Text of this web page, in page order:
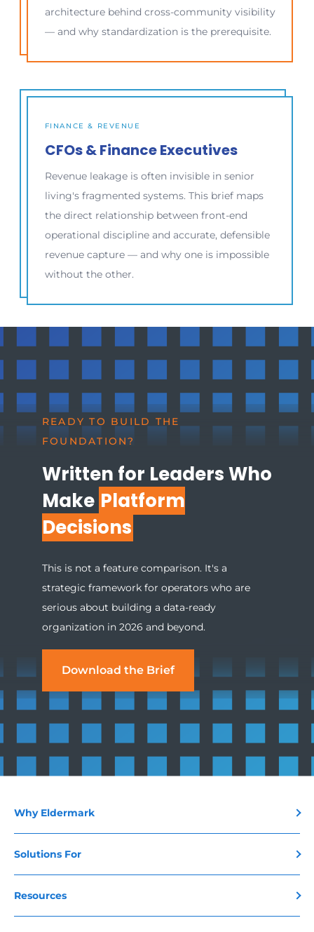
architecture behind cross-community visibility
— and why standardization is the prerequisite.
FINANCE & REVENUE
CFOs & Finance Executives
Revenue leakage is often invisible in senior
living's fragmented systems. This brief maps
the direct relationship between front-end
operational discipline and accurate, defensible
revenue capture — and why one is impossible
without the other.
READY TO BUILD THE
FOUNDATION?
Written for Leaders Who
Make Platform
Decisions
This is not a feature comparison. It's a
strategic framework for operators who are
serious about building a data-ready
organization in 2026 and beyond.
Download the Brief
Why Eldermark
Solutions For
Resources